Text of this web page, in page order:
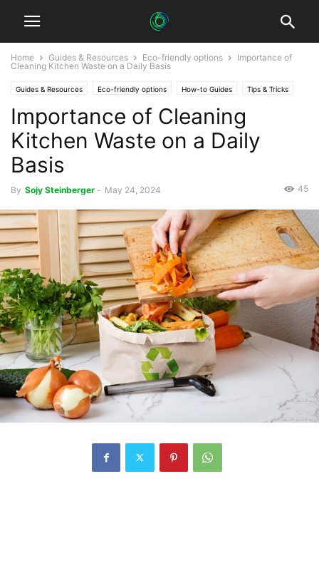
Home Guides & Resources Eco-friendly options
Importance of
Cleaning Kitchen Waste on a Daily Basis
Guides & Resources Eco-friendly options How-to Guides Tips & Tricks
Importance of Cleaning
Kitchen Waste on a Daily
Basis
By Sojy Steinberger - May 24, 2024 45